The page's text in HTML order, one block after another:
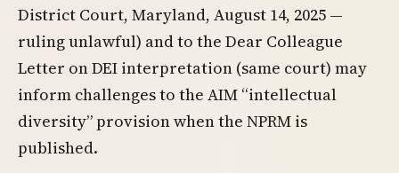
District Court, Maryland, August 14, 2025 —
ruling unlawful) and to the Dear Colleague
Letter on DEI interpretation (same court) may
inform challenges to the AIM “intellectual
diversity” provision when the NPRM is
published.